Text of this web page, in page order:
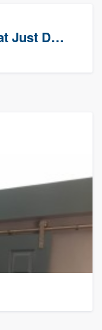
The Brothers That Just Do Gutters (NW Denver/Boulder)